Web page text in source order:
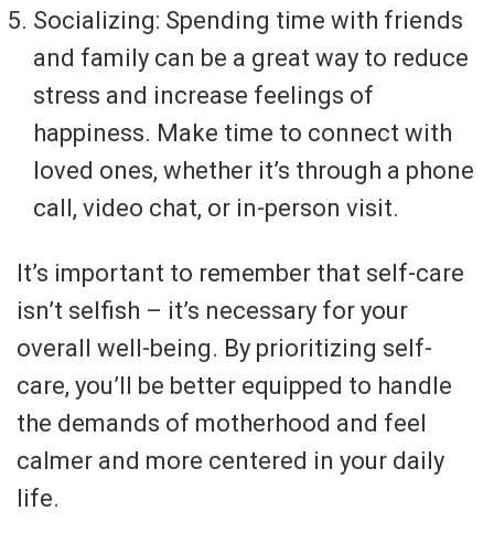
Socializing: Spending time with friends
and family can be a great way to reduce
stress and increase feelings of
happiness. Make time to connect with
loved ones, whether it’s through a phone
call, video chat, or in-person visit.
It’s important to remember that self-care
isn’t selfish – it’s necessary for your
overall well-being. By prioritizing self-
care, you’ll be better equipped to handle
the demands of motherhood and feel
calmer and more centered in your daily
life.